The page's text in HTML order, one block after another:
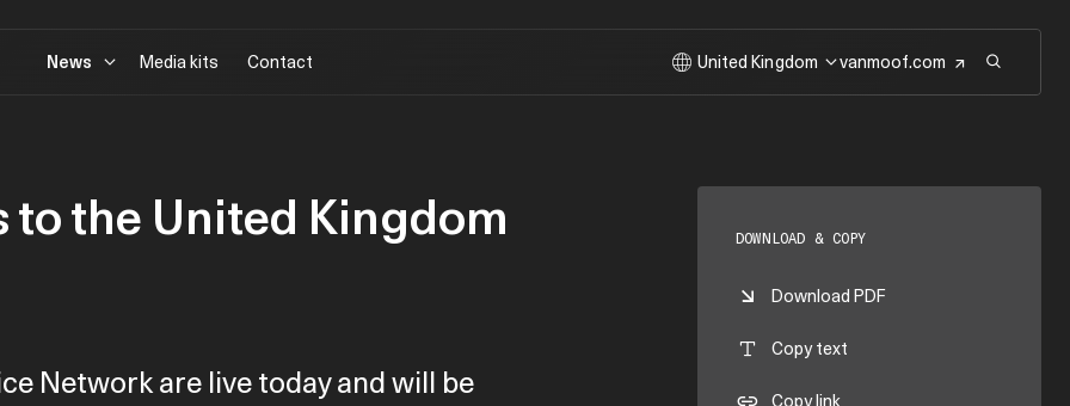
News Media kits Contact United Kingdom vanmoof.com
the United Kingdom
Network are live today and will be
DOWNLOAD & COPY
Download PDF
Copy text
Copy link